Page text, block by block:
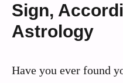
Sign,
Astrology
Have you ever found